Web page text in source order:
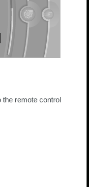
the remote control